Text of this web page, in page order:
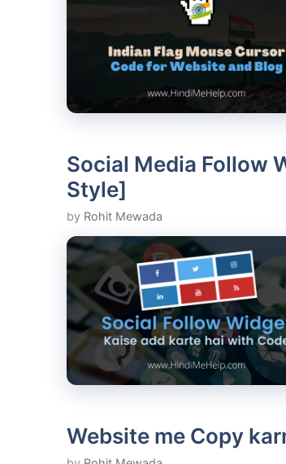
Social Media Follow
Style]
by Rohit Mewada
Website me Copy